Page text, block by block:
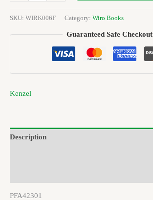
SKU: WIRK006F Category: Wiro Books
Guaranteed Safe Checkout
Kenzel
Description
PFA42301